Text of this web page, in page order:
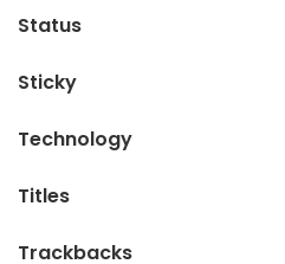
Status
Sticky
Technology
Titles
Trackbacks